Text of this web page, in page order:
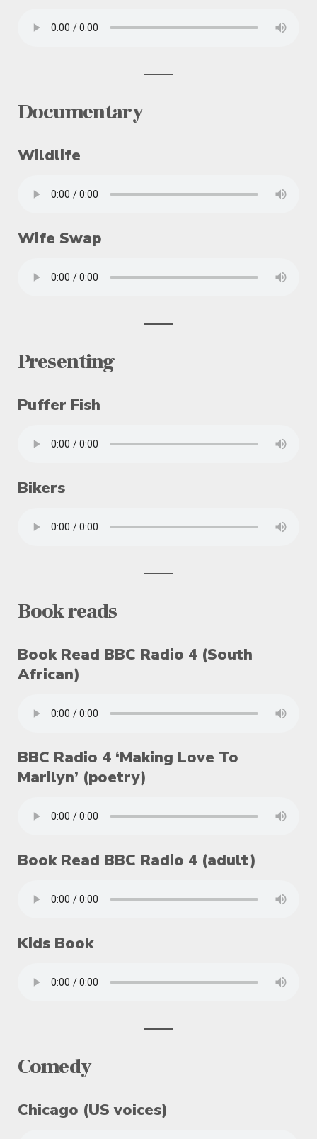
Documentary
Wildlife
Wife Swap
Presenting
Puffer Fish
Bikers
Book reads
Book Read BBC Radio 4 (South
African)
BBC Radio 4 ‘Making Love To
Marilyn’ (poetry)
Book Read BBC Radio 4 (adult)
Kids Book
Comedy
Chicago (US voices)